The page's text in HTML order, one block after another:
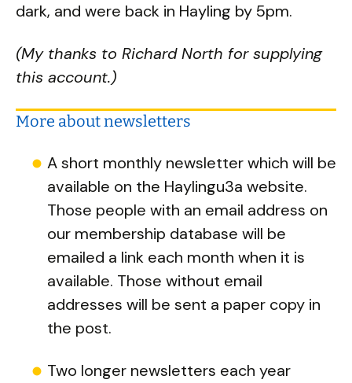
dark, and were back in Hayling by 5pm.
(My thanks to Richard North for supplying
this account.)
More about newsletters
A short monthly newsletter which will be
available on the Haylingu3a website.
Those people with an email address on
our membership database will be
emailed a link each month when it is
available. Those without email
addresses will be sent a paper copy in
the post.
Two longer newsletters each year